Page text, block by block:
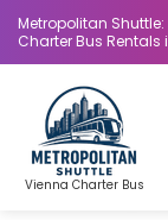
Metropolitan
Charter Bus Rentals
Vienna Charter Bus